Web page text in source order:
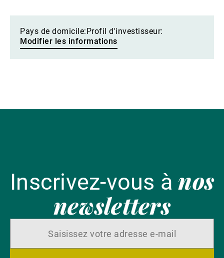
Pays de domicile: Profil d'investisseur:
Modifier les informations
Inscrivez-vous ànos
newsletters